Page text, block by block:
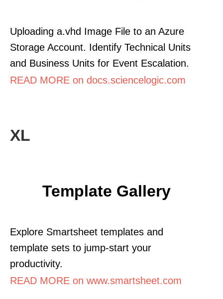
Uploading a.vhd Image File to an Azure
Storage Account. Identify Technical Units
and Business Units for Event Escalation.
READ MORE on docs.sciencelogic.com
XL
Template Gallery
Explore Smartsheet templates and
template sets to jump-start your
productivity.
READ MORE on www.smartsheet.com